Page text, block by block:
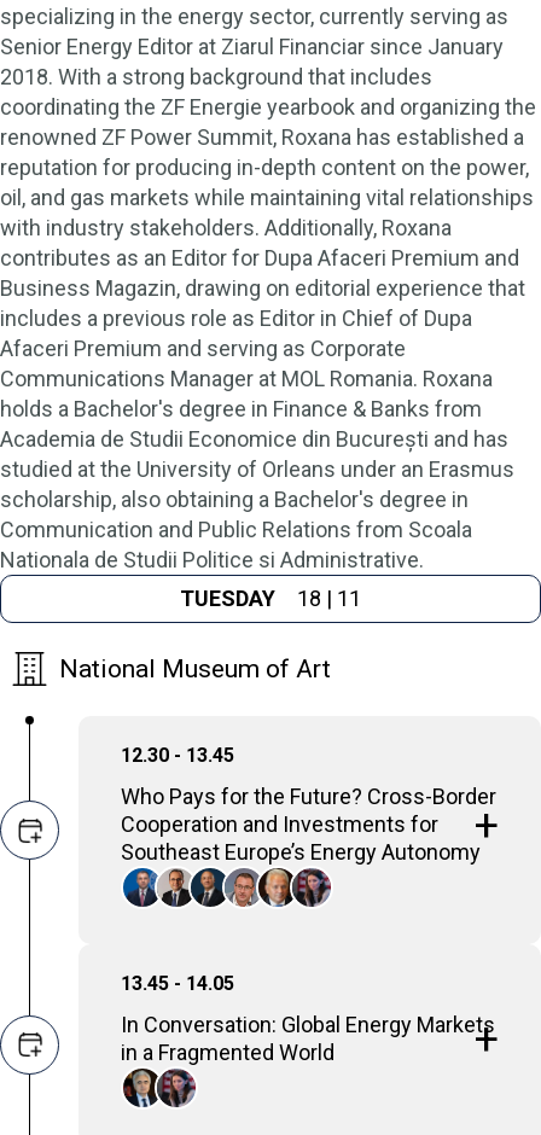
specializing in the energy sector, currently serving as
Senior Energy Editor at Ziarul Financiar since January
2018. With a strong background that includes
coordinating the ZF Energie yearbook and organizing the
renowned ZF Power Summit, Roxana has established a
reputation for producing in-depth content on the power,
oil, and gas markets while maintaining vital relationships
with industry stakeholders. Additionally, Roxana
contributes as an Editor for Dupa Afaceri Premium and
Business Magazin, drawing on editorial experience that
includes a previous role as Editor in Chief of Dupa
Afaceri Premium and serving as Corporate
Communications Manager at MOL Romania. Roxana
holds a Bachelor's degree in Finance & Banks from
Academia de Studii Economice din București and has
studied at the University of Orleans under an Erasmus
scholarship, also obtaining a Bachelor's degree in
Communication and Public Relations from Scoala
Nationala de Studii Politice si Administrative.
TUESDAY 18 | 11
National Museum of Art
12.30 - 13.45
Who Pays for the Future? Cross-Border
Cooperation and Investments for
Southeast Europe’s Energy Autonomy
mechanisms, and public funding
strengthening and regional
cooperation can enhance energy
security, competitiveness, and overall
energy autonomy in Southeast Europe.
13.45 - 14.05
In Conversation: Global Energy Markets
in a Fragmented World